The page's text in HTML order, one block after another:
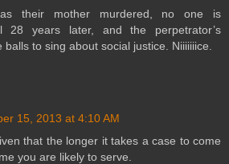
their mother murdered, no one is
28 years later, and the perpetrator’s
to sing about social justice. Niiiiiiice.
15, 2013 at 4:10 AM
that the longer it takes a case to come
you are likely to serve.